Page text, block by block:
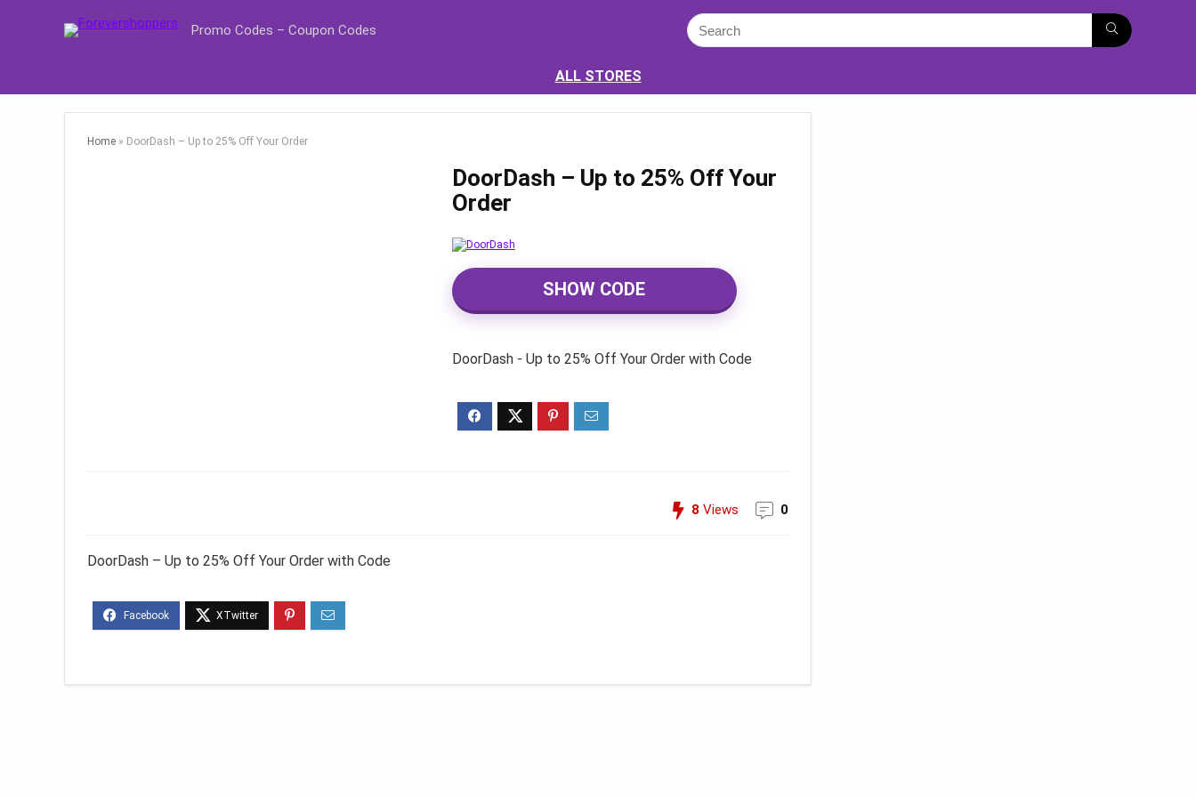
Promo Codes – Coupon Codes
ALL STORES
Home » DoorDash – Up to 25% Off Your Order
DoorDash – Up to 25% Off Your
Order
SHOW CODE
DoorDash - Up to 25% Off Your Order with Code
8 Views 0
DoorDash – Up to 25% Off Your Order with Code